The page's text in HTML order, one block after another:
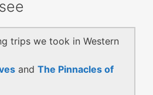
trips we took in Western
and The Pinnacles of